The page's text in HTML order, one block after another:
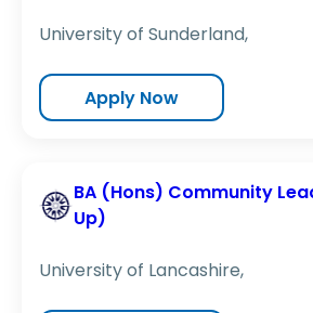
University of Sunderland,
Apply Now
BA (Hons) Community
Up)
University of Lancashire,